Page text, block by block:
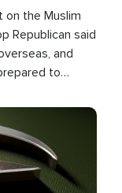
on the Muslim
Republican said
and
to